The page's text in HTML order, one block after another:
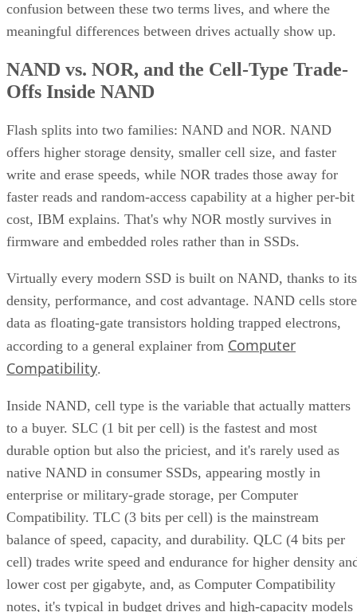
Offs Inside NAND
Flash splits into two families: NAND and NOR. NAND
offers higher storage density, smaller cell size, and faster
write and erase speeds, while NOR trades those away for
cost, IBM explains. That's why NOR mostly survives in
firmware and embedded roles rather than in SSDs.
Virtually every modern SSD is built on NAND, thanks to its
density, performance, and cost advantage. NAND cells store
data as floating-gate transistors holding trapped electrons,
Compatibility .
Inside NAND, cell type is the variable that actually matters
to a buyer. SLC (1 bit per cell) is the fastest and most
durable option but also the priciest, and it's rarely used as
enterprise or military-grade storage, per Computer
Compatibility. TLC (3 bits per cell) is the mainstream
balance of speed, capacity, and durability. QLC (4 bits per
cell) trades write speed and endurance for higher density
lower cost per gigabyte, and, as Computer Compatibility
notes, it's typical in budget drives and high-capacity models
at 4TB and above.
Advertisement